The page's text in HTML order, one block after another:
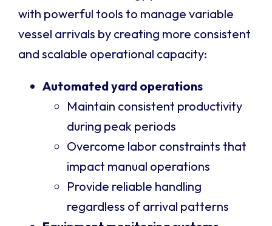
with powerful tools to manage variable
vessel arrivals by creating more consistent
and scalable operational capacity:
Automated yard operations
Maintain consistent productivity
during peak periods
Overcome labor constraints that
impact manual operations
Provide reliable handling
regardless of arrival patterns